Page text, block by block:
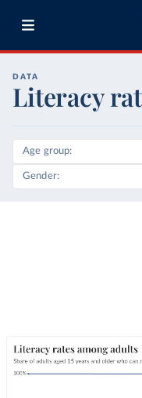
DATA
Literacy
Age group
Gender